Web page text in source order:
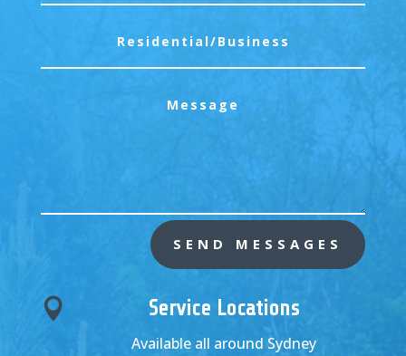
SEND MESSAGES
 Service Locations
Available all around Sydney